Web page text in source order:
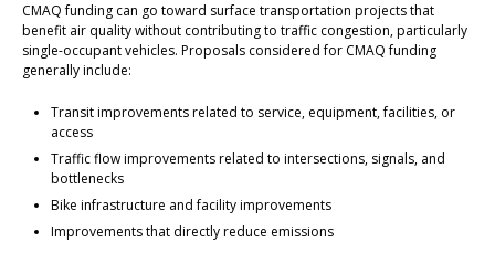
CMAQ funding can go toward surface transportation projects that
benefit air quality without contributing to traffic congestion, particularly
single-occupant vehicles. Proposals considered for CMAQ funding
generally include:
Transit improvements related to service, equipment, facilities, or
access
Traffic flow improvements related to intersections, signals, and
bottlenecks
Bike infrastructure and facility improvements
Improvements that directly reduce emissions